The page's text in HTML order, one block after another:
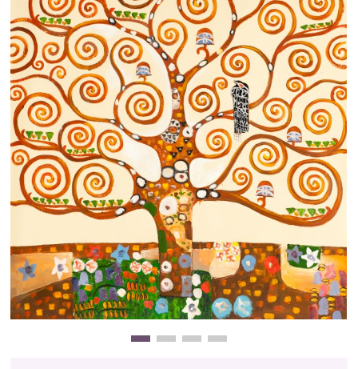
Business Art
Gift Cards